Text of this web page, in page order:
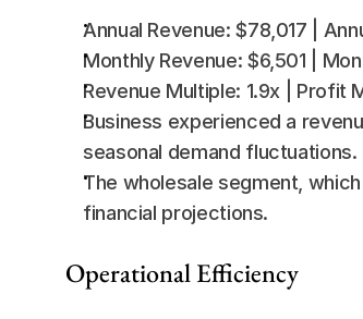
Annual Revenue: $78,017 |
Monthly Revenue: $6,501 |
Revenue Multiple: 1.9x | Profit
Business experienced a
seasonal demand fluctuations.
The wholesale segment,
financial projections.
Operational Efficiency